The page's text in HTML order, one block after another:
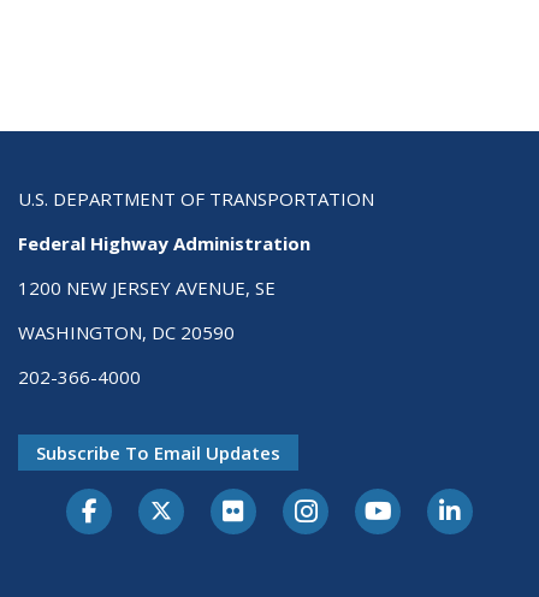
U.S. DEPARTMENT OF TRANSPORTATION
Federal Highway Administration
1200 NEW JERSEY AVENUE, SE
WASHINGTON, DC 20590
202-366-4000
Subscribe To Email Updates